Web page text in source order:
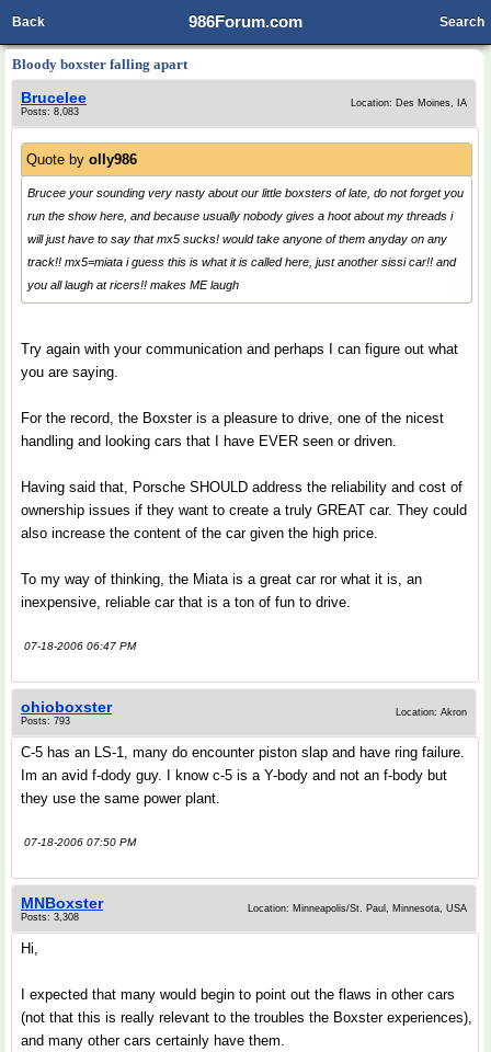
986Forum.com
Back Search
Bloody boxster falling apart
Brucelee
Posts: 8,083
Location: Des Moines, IA
Quote by olly986
Brucee your sounding very nasty about our little boxsters of late, do not forget you
run the show here, and because usually nobody gives a hoot about my threads i
will just have to say that mx5 sucks! would take anyone of them anyday on any
track!! mx5=miata i guess this is what it is called here, just another sissi car!! and
you all laugh at ricers!! makes ME laugh
Try again with your communication and perhaps I can figure out what
you are saying.
For the record, the Boxster is a pleasure to drive, one of the nicest
handling and looking cars that I have EVER seen or driven.
Having said that, Porsche SHOULD address the reliability and cost of
ownership issues if they want to create a truly GREAT car. They could
also increase the content of the car given the high price.
To my way of thinking, the Miata is a great car ror what it is, an
inexpensive, reliable car that is a ton of fun to drive.
07-18-2006 06:47 PM
ohioboxster
Posts: 793
Location: Akron
C-5 has an LS-1, many do encounter piston slap and have ring failure.
Im an avid f-dody guy. I know c-5 is a Y-body and not an f-body but
they use the same power plant.
07-18-2006 07:50 PM
MNBoxster
Posts: 3,308
Location: Minneapolis/St. Paul, Minnesota, USA
Hi,
I expected that many would begin to point out the flaws in other cars
(not that this is really relevant to the troubles the Boxster experiences),
and many other cars certainly have them.